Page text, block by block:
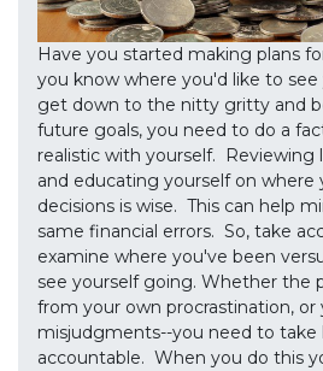
Have you started making plans
you know where you'd like to
get down to the nitty gritty and
future goals, you need to do a
realistic with yourself. Reviewing
and educating yourself on where
decisions is wise. This can help
same financial errors. So, take
examine where you've been
see yourself going. Whether the
from your own procrastination, or
misjudgments--you need to take
accountable. When you do this